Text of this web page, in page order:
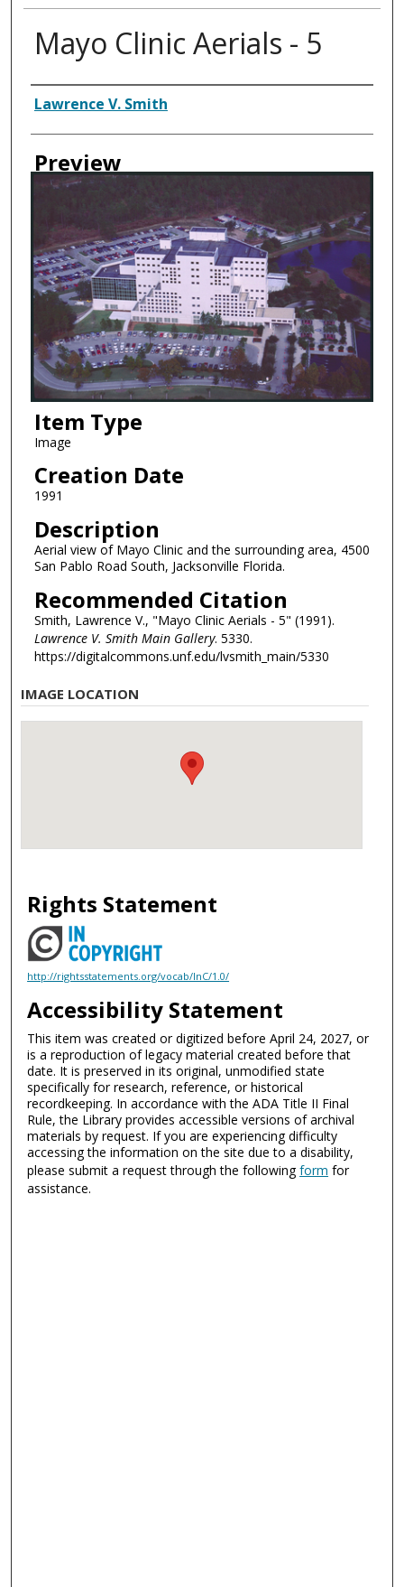
Mayo Clinic Aerials - 5
Creator
Lawrence V. Smith
Preview
Item Type
Image
Creation Date
1991
Description
Aerial view of Mayo Clinic and the surrounding area, 4500
San Pablo Road South, Jacksonville Florida.
Recommended Citation
Smith, Lawrence V., "Mayo Clinic Aerials - 5" (1991).
Lawrence V. Smith Main Gallery. 5330.
https://digitalcommons.unf.edu/lvsmith_main/5330
IMAGE LOCATION
Rights Statement
http://rightsstatements.org/vocab/InC/1.0/
Accessibility Statement
This item was created or digitized before April 24, 2027, or
is a reproduction of legacy material created before that
date. It is preserved in its original, unmodified state
specifically for research, reference, or historical
recordkeeping. In accordance with the ADA Title II Final
Rule, the Library provides accessible versions of archival
materials by request. If you are experiencing difficulty
accessing the information on the site due to a disability,
please submit a request through the followingform for
assistance.